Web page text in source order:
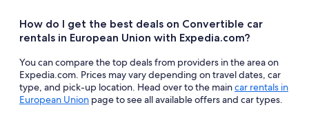
How do I get the best deals on Convertible car
rentals in European Union with Expedia.com?
You can compare the top deals from providers in the area on
Expedia.com. Prices may vary depending on travel dates, car
type, and pick-up location. Head over to the maincar rentals in
European Union page to see all available offers and car types.